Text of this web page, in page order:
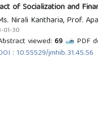
of Socialization and
Nirali Kantharia, Prof.
01-30
viewed: 69 PDF
: 10.55529/jmhib.31.45.56